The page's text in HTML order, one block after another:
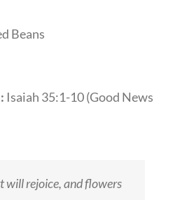
Beans
Isaiah 35:1-10 (Good News
will rejoice, and flowers